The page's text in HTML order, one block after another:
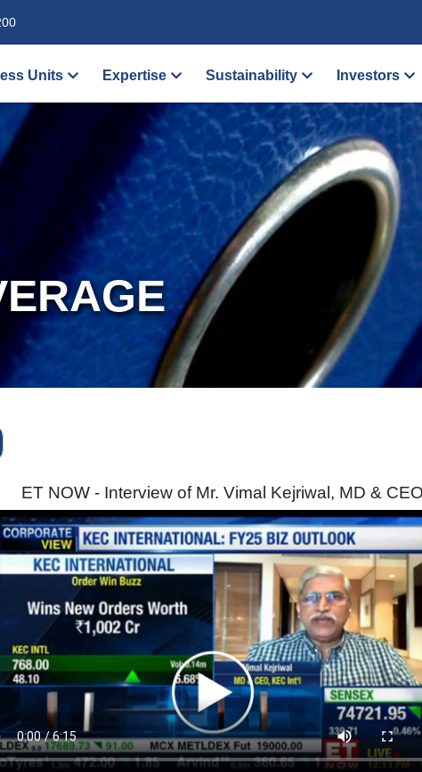
Units Expertise Sustainability Investors
ET NOW - Interview of Mr. Vimal Kejriwal, MD &